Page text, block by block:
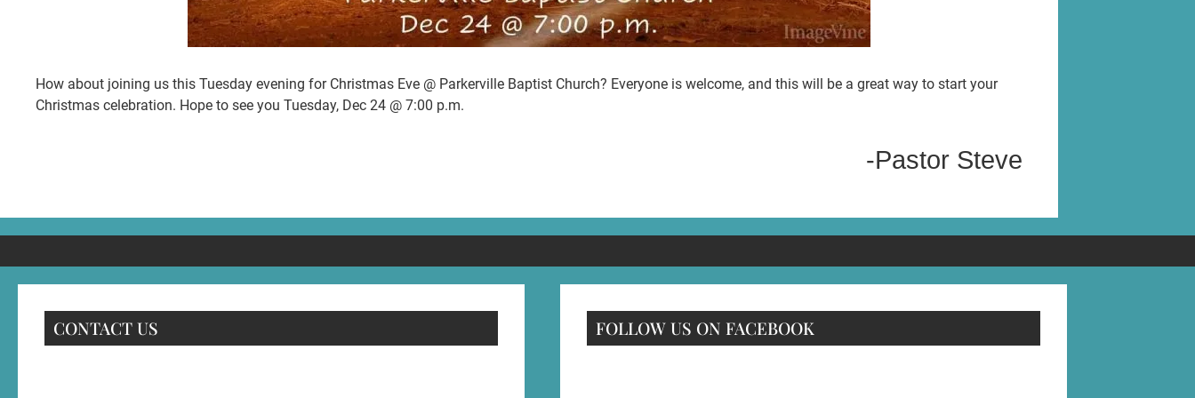
How about joining us this Tuesday evening for Christmas Eve @ Parkerville Baptist Church? Everyone is welcome, and this will be a great way to start your
Christmas celebration. Hope to see you Tuesday, Dec 24 @ 7:00 p.m.
-Pastor Steve
CONTACT US FOLLOW US ON FACEBOOK